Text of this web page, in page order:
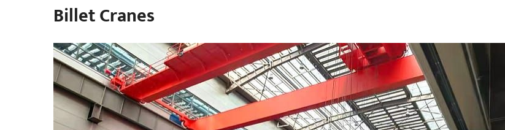
Billet Cranes